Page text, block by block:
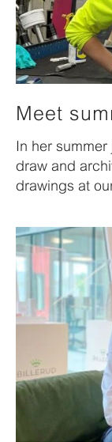
Meet
In her
draw and
drawings at